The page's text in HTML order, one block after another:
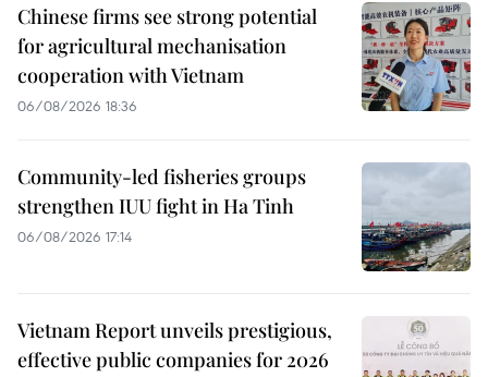
Chinese firms see strong potential
for agricultural mechanisation
cooperation with Vietnam
06/08/2026 18:36
Community-led fisheries groups
strengthen IUU fight in Ha Tinh
06/08/2026 17:14
Vietnam Report unveils prestigious,
effective public companies for 2026